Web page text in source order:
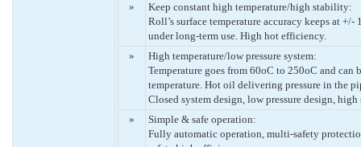
»
Keep constant high temperature/high stability:
Roll’s surface temperature accuracy keeps at +/-
under long-term use. High hot efficiency.
»
High temperature/low pressure system:
Temperature goes from 60oC to 250oC and can
temperature. Hot oil delivering pressure in the
Closed system design, low pressure design, high
»
Simple & safe operation:
Fully automatic operation, multi-safety